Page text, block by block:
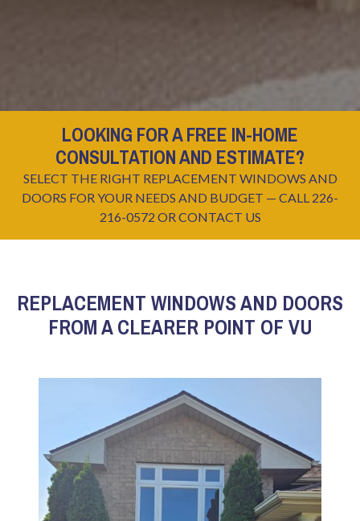
LOOKING FOR A FREE IN-HOME
CONSULTATION AND ESTIMATE?
SELECT THE RIGHT REPLACEMENT WINDOWS AND
DOORS FOR YOUR NEEDS AND BUDGET — CALL 226-
216-0572 OR CONTACT US
REPLACEMENT WINDOWS AND DOORS
FROM A CLEARER POINT OF VU